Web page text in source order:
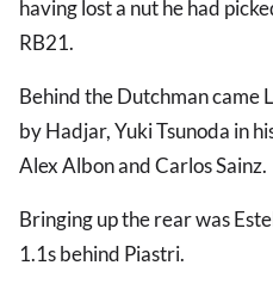
having lost a nut he had
RB21.
Behind the Dutchman came
by Hadjar, Yuki Tsunoda in
Alex Albon and Carlos Sainz.
Bringing up the rear was
1.1s behind Piastri.